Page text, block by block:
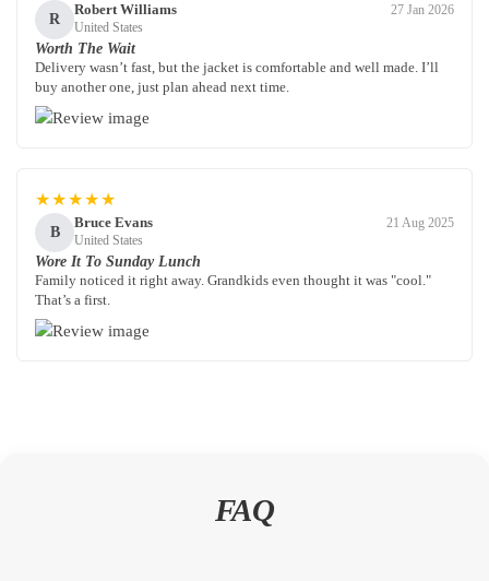
R
Robert Williams
United States
27 Jan 2026
Worth The Wait
Delivery wasn’t fast, but the jacket is comfortable and well made. I’ll
buy another one, just plan ahead next time.
★★★★★
B
Bruce Evans
United States
21 Aug 2025
Wore It To Sunday Lunch
Family noticed it right away. Grandkids even thought it was "cool."
That’s a first.
FAQ